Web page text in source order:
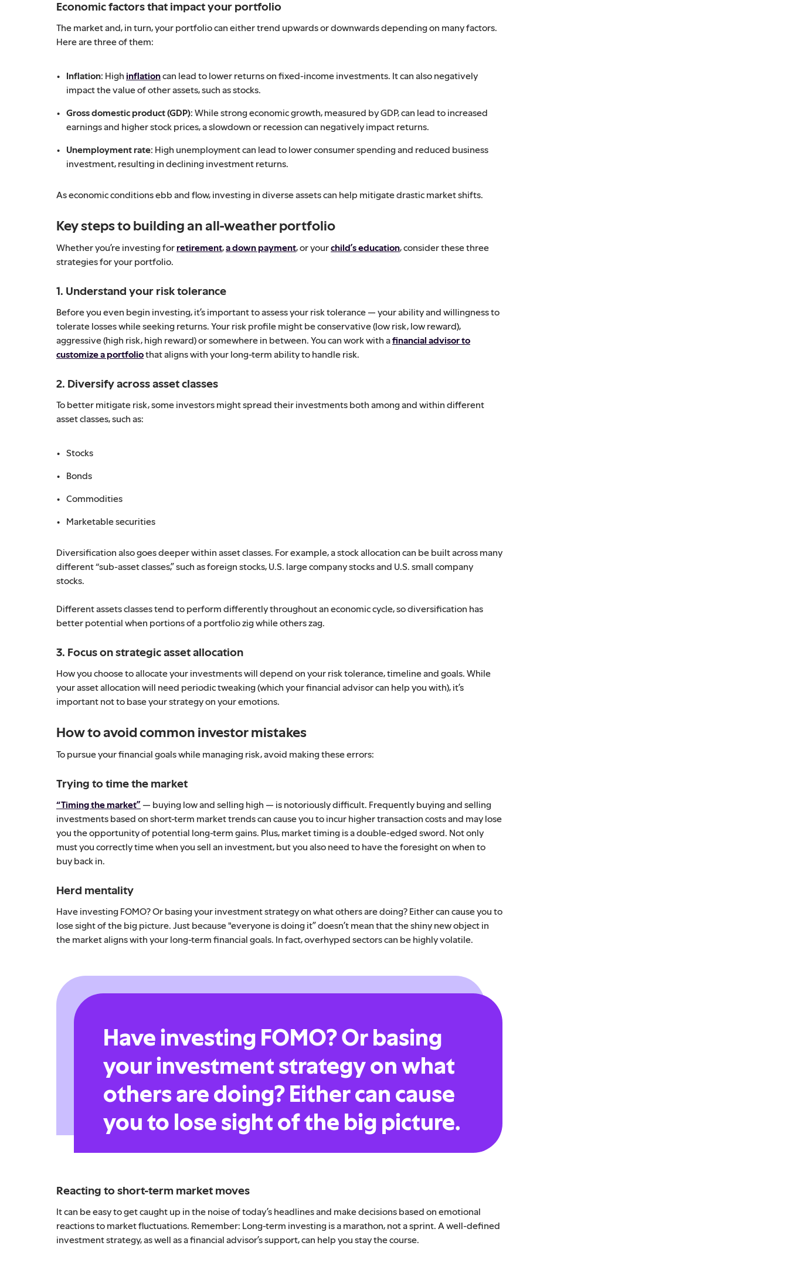
Economic factors that impact your portfolio
The market and, in turn, your portfolio can either trend upwards or downwards depending on many factors.
Here are three of them:
Inflation: High inflationcan lead to lower returns on fixed-income investments. It can also negatively
impact the value of other assets, such as stocks.
Gross domestic product (GDP): While strong economic growth, measured by GDP, can lead to increased
earnings and higher stock prices, a slowdown or recession can negatively impact returns.
Unemployment rate: High unemployment can lead to lower consumer spending and reduced business
investment, resulting in declining investment returns.
As economic conditions ebb and flow, investing in diverse assets can help mitigate drastic market shifts.
Key steps to building an all-weather portfolio
Whether you’re investing forretirement,a down payment, or yourchild’s education, consider these three
strategies for your portfolio.
1. Understand your risk tolerance
Before you even begin investing, it’s important to assess your risk tolerance — your ability and willingness to
tolerate losses while seeking returns. Your risk profile might be conservative (low risk, low reward),
aggressive (high risk, high reward) or somewhere in between. You can work with afinancial advisor to
customize a portfoliothat aligns with your long-term ability to handle risk.
2. Diversify across asset classes
To better mitigate risk, some investors might spread their investments both among and within different
asset classes, such as:
Stocks
Bonds
Commodities
Marketable securities
Diversification also goes deeper within asset classes. For example, a stock allocation can be built across many
different “sub-asset classes,” such as foreign stocks, U.S. large company stocks and U.S. small company
stocks.
Different assets classes tend to perform differently throughout an economic cycle, so diversification has
better potential when portions of a portfolio zig while others zag.
3. Focus on strategic asset allocation
How you choose to allocate your investments will depend on your risk tolerance, timeline and goals. While
your asset allocation will need periodic tweaking (which your financial advisor can help you with), it’s
important not to base your strategy on your emotions.
How to avoid common investor mistakes
To pursue your financial goals while managing risk, avoid making these errors:
Trying to time the market
“Timing the market”— buying low and selling high — is notoriously difficult. Frequently buying and selling
investments based on short-term market trends can cause you to incur higher transaction costs and may lose
you the opportunity of potential long-term gains. Plus, market timing is a double-edged sword. Not only
must you correctly time when you sell an investment, but you also need to have the foresight on when to
buy back in.
Herd mentality
Have investing FOMO? Or basing your investment strategy on what others are doing? Either can cause you to
lose sight of the big picture. Just because "everyone is doing it” doesn’t mean that the shiny new object in
the market aligns with your long-term financial goals. In fact, overhyped sectors can be highly volatile.
Have investing FOMO? Or basing
your investment strategy on what
others are doing? Either can cause
you to lose sight of the big picture.
Reacting to short-term market moves
It can be easy to get caught up in the noise of today’s headlines and make decisions based on emotional
reactions to market fluctuations. Remember: Long-term investing is a marathon, not a sprint. A well-defined
investment strategy, as well as a financial advisor’s support, can help you stay the course.